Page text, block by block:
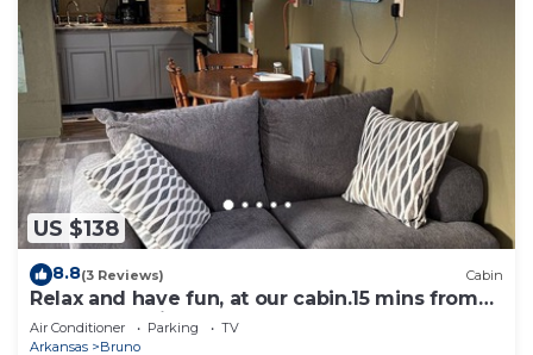
US $138
8.8(3 Reviews) Cabin
Relax and have fun, at our cabin.15 mins from
the Buffalo River. n
Air Conditioner Parking
TV
Arkansas
Bruno